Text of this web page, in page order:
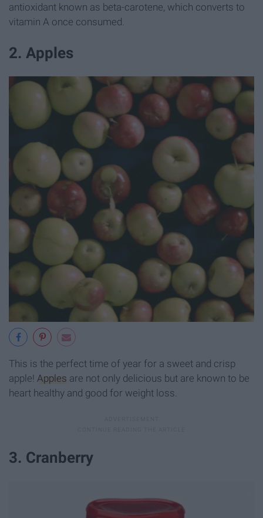
antioxidant known as beta-carotene, which converts to
vitamin A once consumed.
2. Apples
This is the perfect time of year for a sweet and crisp
apple! Apples are not only delicious but are known to be
heart healthy and good for weight loss.
3. Cranberry